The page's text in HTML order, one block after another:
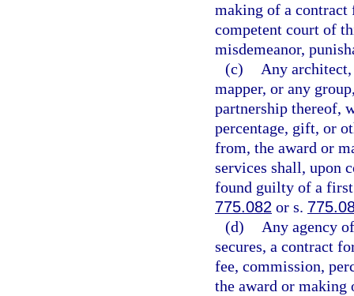
making of a contract
competent court of
misdemeanor,
(c)
Any
mapper, or any
partnership thereof,
percentage, gift, or
from, the award or
services shall, upon
found guilty of a first
775.082 or s.
(d)
Any agency
secures, a contract
fee, commission,
the award or making